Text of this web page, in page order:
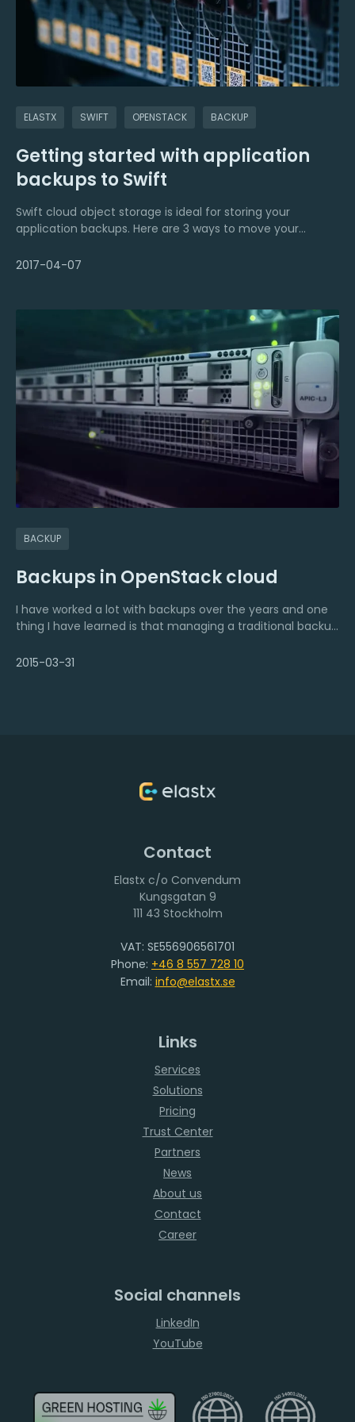
level is even more challenging, as it requires complex
scripts to handle the backup of the individual storage
engine.
Automated backup management services offer a wide
range of features to automate the backup and
effortlessly store them securely either locally or on the
resolving the setbacks of manual backup management.
ELASTX SWIFT OPENSTACK BACKUP
Getting started with application
backups to Swift
Swift cloud object storage is ideal for storing your
application backups. Here are 3 ways to move your
2017-04-07
BACKUP
Backups in OpenStack cloud
I have worked a lot with backups over the years and one
thing I have learned is that managing a traditional backup
resources and costs too much.
2015-03-31
Contact
Elastx c/o Convendum
111 43 Stockholm
VAT: SE556906561701
Phone: +46 8 557 728 10
Email: info@elastx.se
Links
Services
Solutions
Pricing
Trust Center
Partners
News
About us
Contact
Career
Social channels
LinkedIn
YouTube